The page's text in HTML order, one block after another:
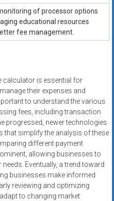
of processor options
educational resources
fee management.
calculator is essential for
their expenses and
to understand the various
fees, including transaction
progressed, newer technologies
that simplify the analysis of these
different payment
allowing businesses to
Eventually, a trend toward
businesses make informed
reviewing and optimizing
to changing market